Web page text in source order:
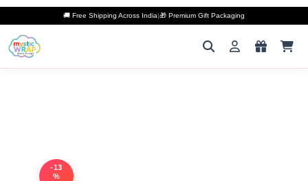
🚚 Free Shipping Across India|🎁 Premium Gift Packaging
-13
%